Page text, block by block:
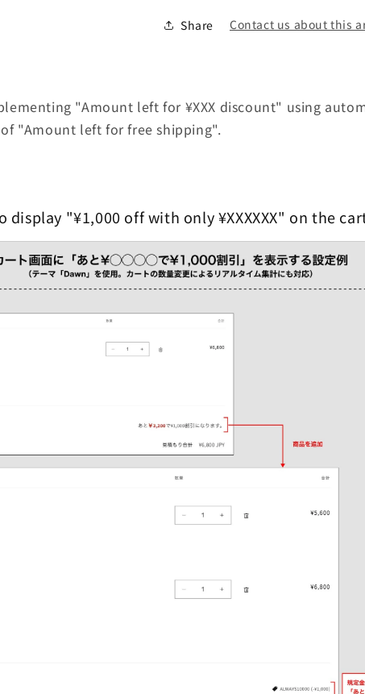
Share Contact us about this
"Amount left for ¥XXX discount" using
"Amount left for free shipping".
display "¥1,000 off with only ¥XXXXXX" on the